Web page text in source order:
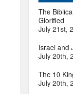
The
Glorified
July 21st,
Israel and
July 20th,
The 10
July 20th,